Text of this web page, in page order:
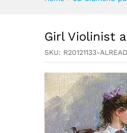
Girl Violinist
SKU: R20121133-